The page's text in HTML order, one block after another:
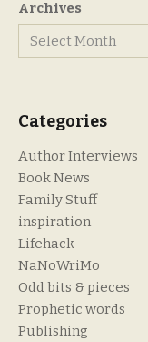
Archives
Categories
Author Interviews
Book News
Family Stuff
inspiration
Lifehack
NaNoWriMo
Odd bits & pieces
Prophetic words
Publishing